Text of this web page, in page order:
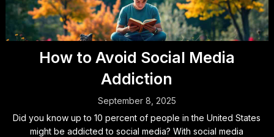
How to Avoid Social Media
Addiction
September 8, 2025
Did you know up to 10 percent of people in the United States
might be addicted to social media? With social media